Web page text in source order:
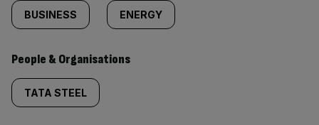
BUSINESS ENERGY
People & Organisations
TATA STEEL